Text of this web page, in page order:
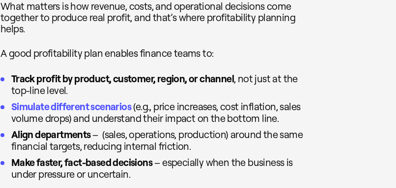
What matters is how revenue, costs, and operational decisions come
together to produce real profit, and that’s where profitability planning
helps.
A good profitability plan enables finance teams to:
Track profit by product, customer, region, or channel, not just at the
top-line level.
Simulate different scenarios(e.g., price increases, cost inflation, sales
volume drops) and understand their impact on the bottom line.
Align departments– (sales, operations, production) around the same
financial targets, reducing internal friction.
Make faster, fact-based decisions– especially when the business is
under pressure or uncertain.